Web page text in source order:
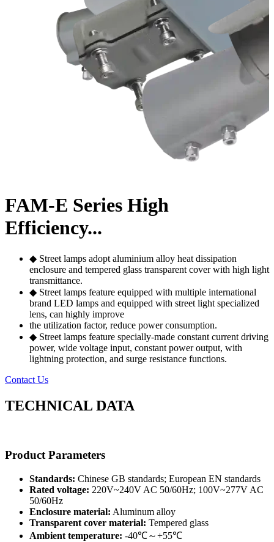
FAM-E Series High
Efficiency...
◆ Street lamps adopt aluminium alloy heat dissipation
enclosure and tempered glass transparent cover with high light
transmittance.
◆ Street lamps feature equipped with multiple international
brand LED lamps and equipped with street light specialized
lens, can highly improve
the utilization factor, reduce power consumption.
◆ Street lamps feature specially-made constant current driving
power, wide voltage input, constant power output, with
lightning protection, and surge resistance functions.
Contact Us
TECHNICAL DATA
Product Parameters
Standards: Chinese GB standards; European EN standards
Rated voltage: 220V~240V AC 50/60Hz; 100V~277V AC
50/60Hz
Enclosure material: Aluminum alloy
Transparent cover material: Tempered glass
Ambient temperature: -40℃～+55℃